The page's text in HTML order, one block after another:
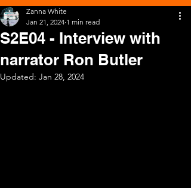
S2E04 - Interview with
narrator Ron Butler
Zanna White
Jan 21, 2024 1 min read
Updated: Jan 28, 2024